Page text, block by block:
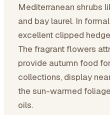
Mediterranean shrubs
and bay laurel. In
excellent clipped
The fragrant flowers
provide autumn food
collections, display
the sun-warmed
oils.